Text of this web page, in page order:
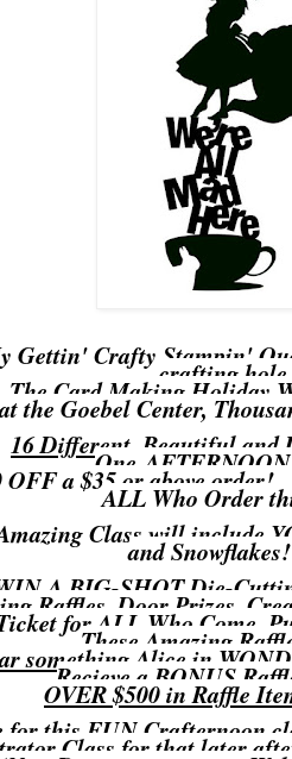
Gettin' Crafty Stampin'
crafting
The Card Making Holiday
at the Goebel Center,
16 Different, Beautiful and
One AFTERNOON
OFF a $35 or above
ALL Who Order
Class will include
and
A BIG-SHOT Die-
Raffles, Door Prizes,
for ALL Who Come,
These Amazing
something Alice in
Recieve a BONUS
OVER $500 in Raffle
for this FUN Crafternoon
Class for that later